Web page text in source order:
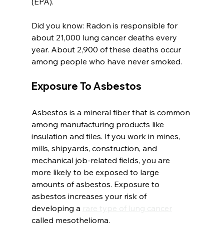
Did you know: Radon is responsible for
about 21,000 lung cancer deaths every
year. About 2,900 of these deaths occur
among people who have never smoked.
Exposure To Asbestos
Asbestos is a mineral fiber that is common
among manufacturing products like
insulation and tiles. If you work in mines,
mills, shipyards, construction, and
mechanical job-related fields, you are
more likely to be exposed to large
amounts of asbestos. Exposure to
asbestos increases your risk of
developing a
called mesothelioma.